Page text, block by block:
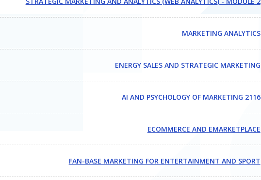
MARKETING ANALYTICS
ENERGY SALES AND STRATEGIC MARKETING
AI AND PSYCHOLOGY OF MARKETING 2116
ECOMMERCE AND EMARKETPLACE
FAN-BASE MARKETING FOR ENTERTAINMENT AND SPORT